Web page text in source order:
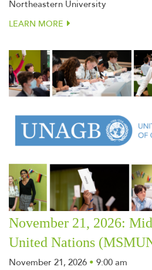
Northeastern University
LEARN MORE
November 21, 2026:
United Nations
November 21, 2026 • 9:00 am